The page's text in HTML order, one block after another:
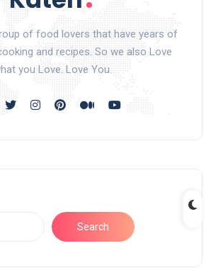
of food lovers that have years of
and recipes. So we also Love
you Love. Love You.
Search